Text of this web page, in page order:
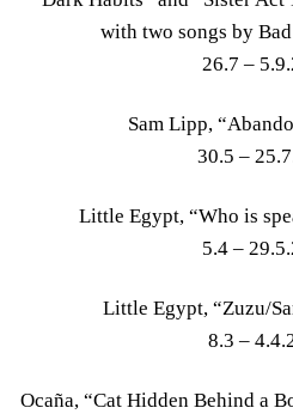
with two songs by
26.7 –
Sam Lipp,
30.5 –
Little Egypt, “Who is
5.4 –
Little Egypt, “Zuzu/
8.3 –
Ocaña, “Cat Hidden Behind a